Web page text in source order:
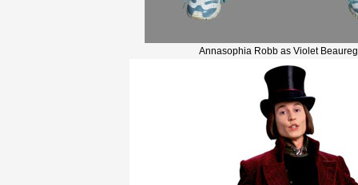
Annasophia Robb as Violet